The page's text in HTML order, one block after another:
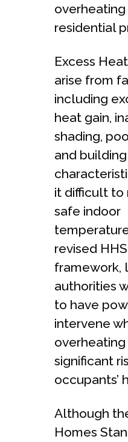
overheating
residential
Excess
arise from
including
heat gain,
shading,
and building
it difficult to
safe indoor
revised
framework,
authorities
to have
intervene
significant
occupants’
Although
Homes